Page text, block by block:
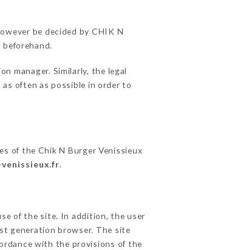
be decided by CHIK N
manager. Similarly, the legal
often as possible in order to
of the Chik N Burger Venissieux
.
of the site. In addition, the user
generation browser. The site
with the provisions of the